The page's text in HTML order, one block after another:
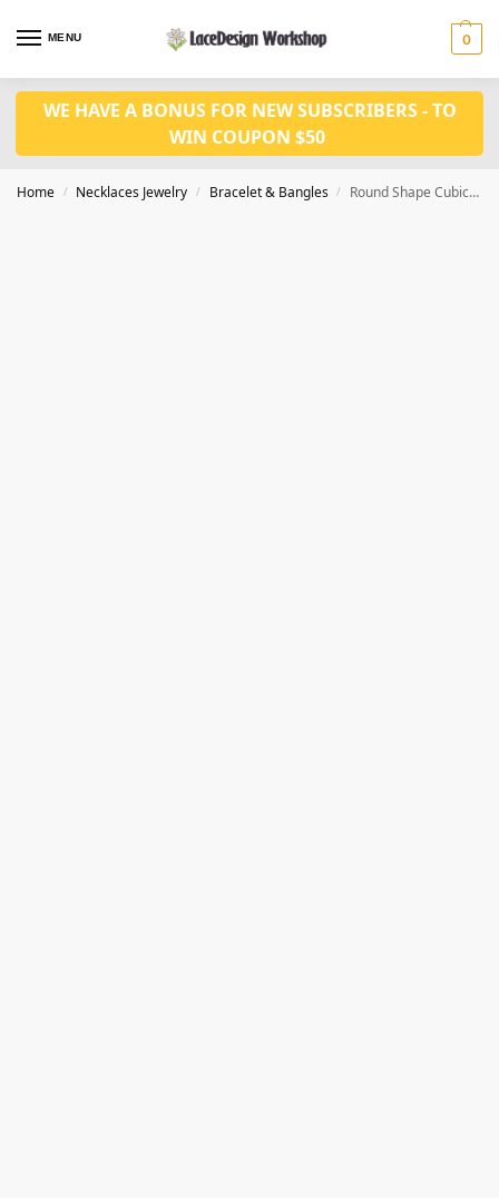
MENU 0
WE HAVE A BONUS FOR NEW SUBSCRIBERS - TO
WIN COUPON $50
Home / Necklaces Jewelry / Bracelet & Bangles / Round Shape Cubic Zirconia Stone gold Color Women Wedding BraceletJB1010